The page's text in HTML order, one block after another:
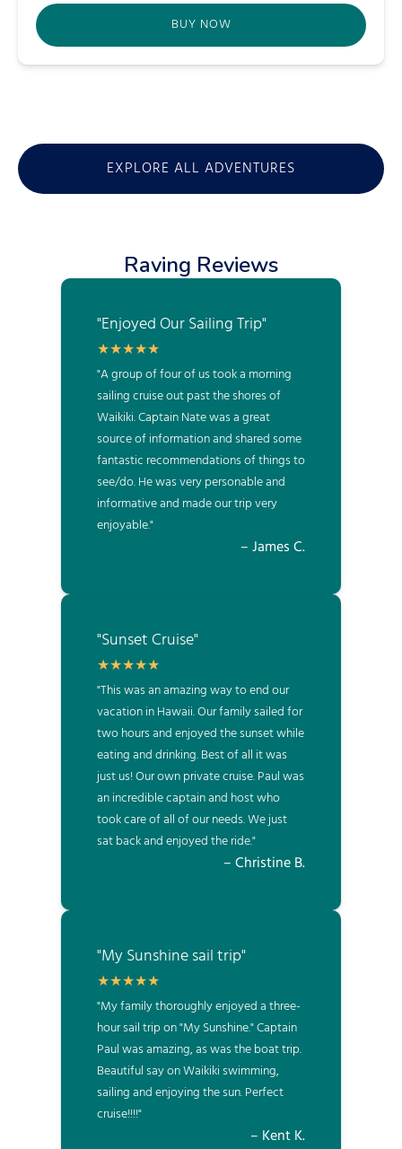
BUY NOW
EXPLORE ALL ADVENTURES
Raving Reviews
"Enjoyed Our Sailing Trip"
"A group of four of us took a morning
sailing cruise out past the shores of
Waikiki. Captain Nate was a great
source of information and shared some
fantastic recommendations of things to
see/do. He was very personable and
informative and made our trip very
enjoyable."
– James C.
"Sunset Cruise"
"This was an amazing way to end our
vacation in Hawaii. Our family sailed for
two hours and enjoyed the sunset while
eating and drinking. Best of all it was
just us! Our own private cruise. Paul was
an incredible captain and host who
took care of all of our needs. We just
sat back and enjoyed the ride."
– Christine B.
"My Sunshine sail trip"
"My family thoroughly enjoyed a three-
hour sail trip on "My Sunshine." Captain
Paul was amazing, as was the boat trip.
Beautiful say on Waikiki swimming,
sailing and enjoying the sun. Perfect
cruise!!!!"
– Kent K.